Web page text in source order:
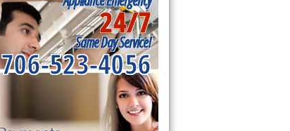
24/7
Same Day Service!
706-523-4056